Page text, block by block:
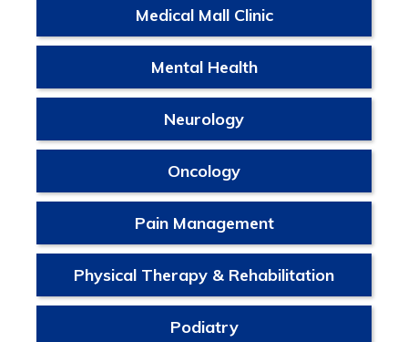
Medical Mall Clinic
Mental Health
Neurology
Oncology
Pain Management
Physical Therapy & Rehabilitation
Podiatry